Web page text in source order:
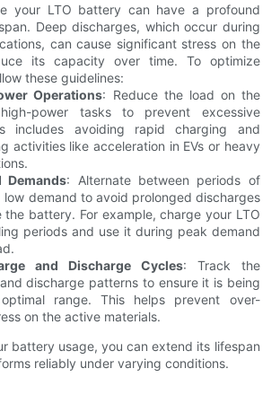
your LTO battery can have a profound
Deep discharges, which occur during
can cause significant stress on the
its capacity over time. To optimize
these guidelines:
Operations: Reduce the load on the
power tasks to prevent excessive
includes avoiding rapid charging and
activities like acceleration in EVs or heavy
Demands: Alternate between periods of
low demand to avoid prolonged discharges
battery. For example, charge your LTO
periods and use it during peak demand
and Discharge Cycles: Track the
discharge patterns to ensure it is being
range. This helps prevent over-
on the active materials.
battery usage, you can extend its lifespan
reliably under varying conditions.